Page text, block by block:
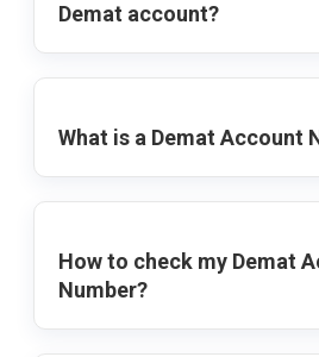
Demat account?
What is a Demat Account
How to check my Demat
Number?